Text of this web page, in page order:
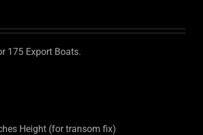
175 Export Boats.
Height (for transom fix)